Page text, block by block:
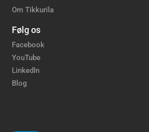
Om Tikkurila
Følg os
Facebook
YouTube
LinkedIn
Blog